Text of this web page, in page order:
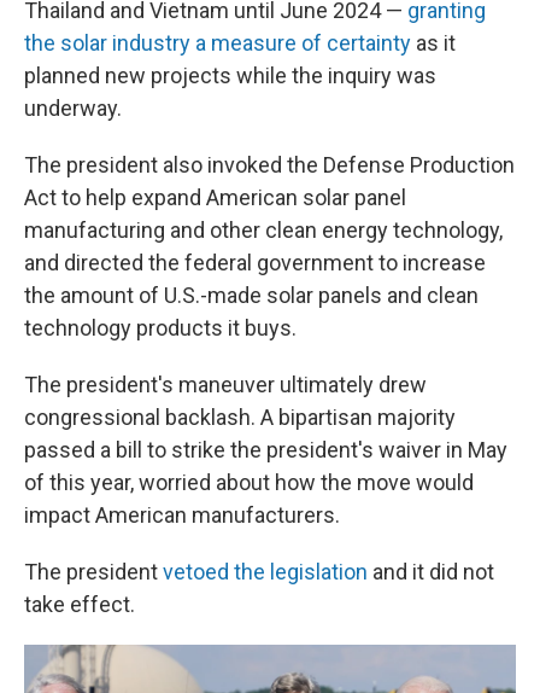
Thailand and Vietnam until June 2024 — granting
the solar industry a measure of certainty as it
planned new projects while the inquiry was
underway.
The president also invoked the Defense Production
Act to help expand American solar panel
manufacturing and other clean energy technology,
and directed the federal government to increase
the amount of U.S.-made solar panels and clean
technology products it buys.
The president's maneuver ultimately drew
congressional backlash. A bipartisan majority
passed a bill to strike the president's waiver in May
of this year, worried about how the move would
impact American manufacturers.
The presidentvetoed the legislation and it did not
take effect.